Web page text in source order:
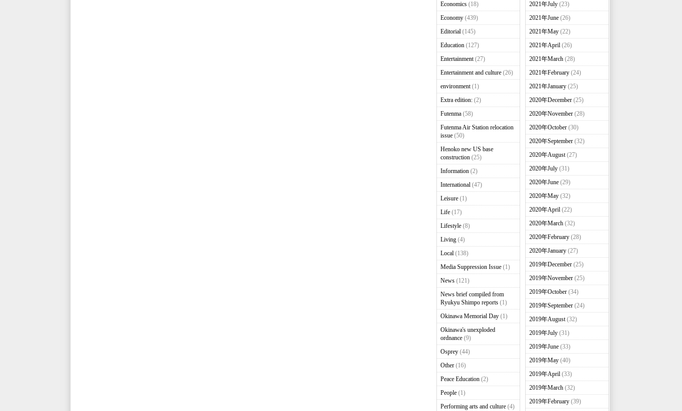
Economics(18)
Economy(439)
Editorial(145)
Education(127)
Entertainment(27)
Entertainment and culture(26)
environment(1)
Extra edition:(2)
Futenma(58)
Futenma Air Station relocation
issue(50)
Henoko new US base
construction(25)
Information(2)
International(47)
Leisure(1)
Life(17)
Lifestyle(8)
Living(4)
Local(138)
Media Suppression Issue(1)
News(121)
News brief compiled from
Ryukyu Shimpo reports(1)
Okinawa Memorial Day(1)
Okinawa's unexploded
ordnance(9)
Osprey(44)
Other(16)
Peace Education(2)
People(1)
Performing arts and culture(4)
2021年July(23)
2021年June(26)
2021年May(22)
2021年April(26)
2021年March(28)
2021年February(24)
2021年January(25)
2020年December(25)
2020年November(28)
2020年October(30)
2020年September(32)
2020年August(27)
2020年July(31)
2020年June(29)
2020年May(32)
2020年April(22)
2020年March(32)
2020年February(28)
2020年January(27)
2019年December(25)
2019年November(25)
2019年October(34)
2019年September(24)
2019年August(32)
2019年July(31)
2019年June(33)
2019年May(40)
2019年April(33)
2019年March(32)
2019年February(39)